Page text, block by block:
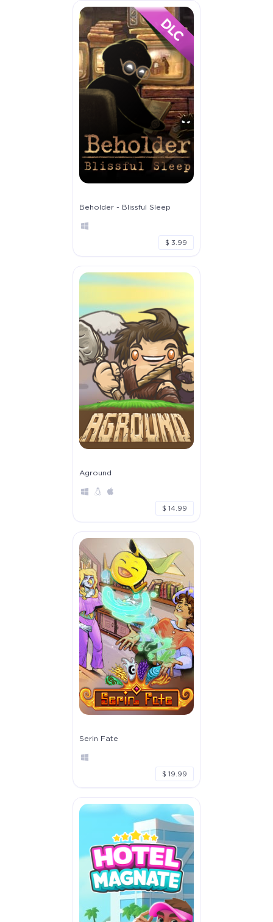
Beholder - Blissful Sleep
$ 3.99
Aground
$ 14.99
Serin Fate
$ 19.99